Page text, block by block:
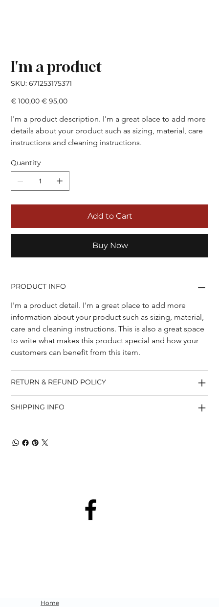
I'm a product
SKU: SKU
671253175371
671253175371
Original
price
€ 100,00
Sale
price
€ 95,00
I'm a product description. I'm a great place to add more
details about your product such as sizing, material, care
instructions and cleaning instructions.
Quantity
Add to Cart
Buy Now
PRODUCT INFO
I'm a product detail. I'm a great place to add more
information about your product such as sizing, material,
care and cleaning instructions. This is also a great space
to write what makes this product special and how your
customers can benefit from this item.
RETURN & REFUND POLICY
SHIPPING INFO
Home